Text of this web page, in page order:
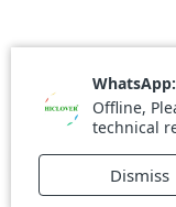
© 2026 Waste